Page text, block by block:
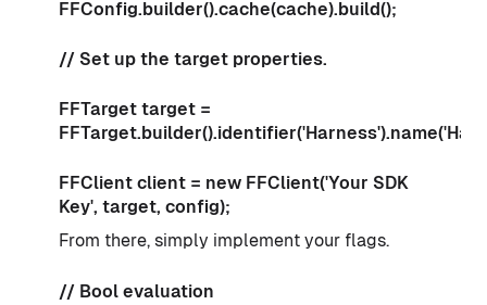
FFConfig.builder().cache(cache).build();
// Set up the target properties.
FFTarget target =
FFClient client = new FFClient('Your SDK
Key', target, config);
From there, simply implement your flags.
// Bool evaluation